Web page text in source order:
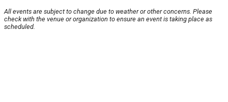
All events are subject to change due to weather or other concerns. Please
check with the venue or organization to ensure an event is taking place as
scheduled.